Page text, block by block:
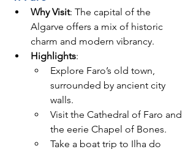
Why Visit: The capital of the
Algarve offers a mix of historic
charm and modern vibrancy.
Highlights:
Explore Faro’s old town,
surrounded by ancient city
walls.
Visit the Cathedral of Faro and
the eerie Chapel of Bones.
Take a boat trip to Ilha do